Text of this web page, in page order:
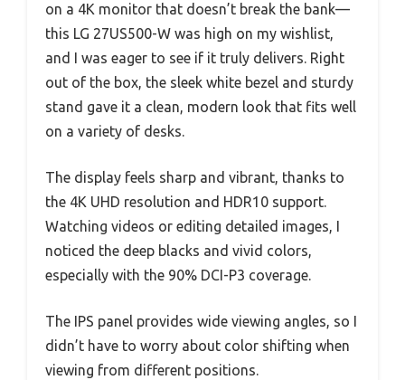
on a 4K monitor that doesn’t break the bank—
this LG 27US500-W was high on my wishlist,
and I was eager to see if it truly delivers. Right
out of the box, the sleek white bezel and sturdy
stand gave it a clean, modern look that fits well
on a variety of desks.
The display feels sharp and vibrant, thanks to
the 4K UHD resolution and HDR10 support.
Watching videos or editing detailed images, I
noticed the deep blacks and vivid colors,
especially with the 90% DCI-P3 coverage.
The IPS panel provides wide viewing angles, so I
didn’t have to worry about color shifting when
viewing from different positions.